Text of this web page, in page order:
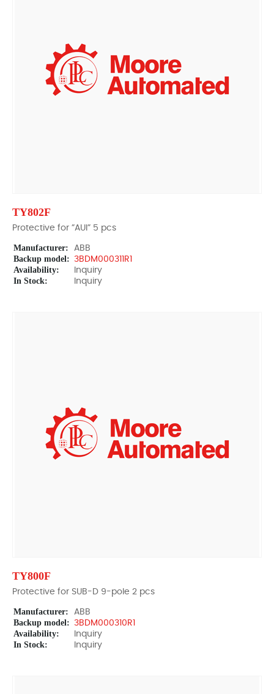
TY802F
Protective for ”AUI” 5 pcs
Manufacturer: ABB
Backup model: 3BDM000311R1
Availability: Inquiry
In Stock: Inquiry
TY800F
Protective for SUB-D 9-pole 2 pcs
Manufacturer: ABB
Backup model: 3BDM000310R1
Availability: Inquiry
In Stock: Inquiry